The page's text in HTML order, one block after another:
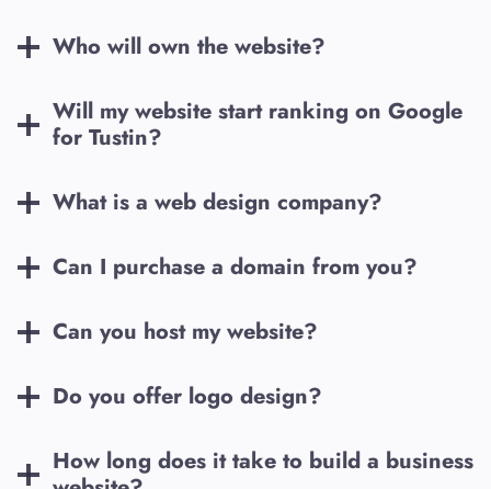
Who will own the website?
Will my website start ranking on Google
for Tustin?
What is a web design company?
Can I purchase a domain from you?
Can you host my website?
Do you offer logo design?
How long does it take to build a business